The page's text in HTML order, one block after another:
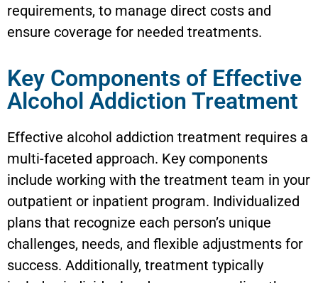
requirements, to manage direct costs and
ensure coverage for needed treatments.
Key Components of Effective
Alcohol Addiction Treatment
Effective alcohol addiction treatment requires a
multi-faceted approach. Key components
include working with the treatment team in your
outpatient or inpatient program. Individualized
plans that recognize each person’s unique
challenges, needs, and flexible adjustments for
success. Additionally, treatment typically